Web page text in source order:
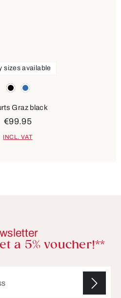
blackblue
sizes available
Graz black
€99.95
INCL. VAT
a 5% voucher!**